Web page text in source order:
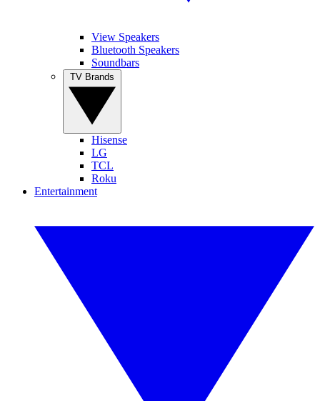
View Speakers
Bluetooth Speakers
Soundbars
Hisense
LG
TCL
Roku
Entertainment